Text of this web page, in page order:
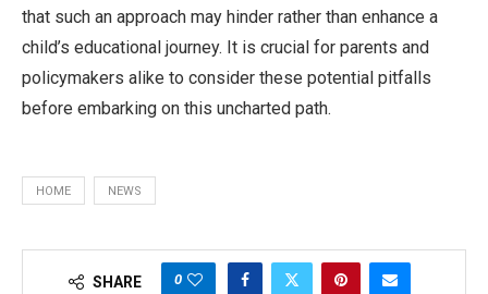
that such an approach may hinder rather than enhance a
child’s educational journey. It is crucial for parents and
policymakers alike to consider these potential pitfalls
before embarking on this uncharted path.
HOME NEWS
SHARE 0